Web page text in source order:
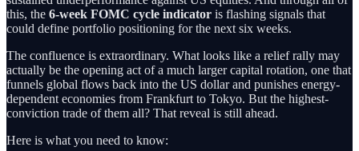
this, the 6-week FOMC cycle indicator is flashing signals that
could define portfolio positioning for the next six weeks.
The confluence is extraordinary. What looks like a relief rally may
actually be the opening act of a much larger capital rotation, one that
funnels global flows back into the US dollar and punishes energy-
dependent economies from Frankfurt to Tokyo. But the highest-
conviction trade of them all? That reveal is still ahead.
Here is what you need to know: